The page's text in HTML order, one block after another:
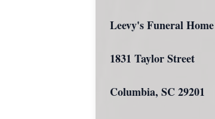
Leevy's Funeral Home
1831 Taylor Street
Columbia, SC 29201